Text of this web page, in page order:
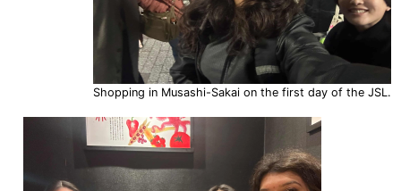
Shopping in Musashi-Sakai on the first day of the JSL.